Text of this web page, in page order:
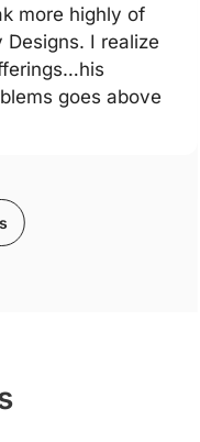
more highly of
Designs. I realize
goes above